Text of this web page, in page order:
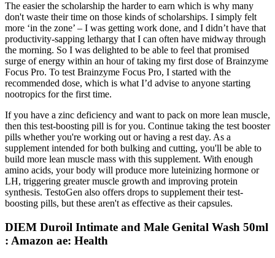
The easier the scholarship the harder to earn which is why many
don't waste their time on those kinds of scholarships. I simply felt
more ‘in the zone’ – I was getting work done, and I didn’t have that
productivity-sapping lethargy that I can often have midway through
the morning. So I was delighted to be able to feel that promised
surge of energy within an hour of taking my first dose of Brainzyme
Focus Pro. To test Brainzyme Focus Pro, I started with the
recommended dose, which is what I’d advise to anyone starting
nootropics for the first time.
If you have a zinc deficiency and want to pack on more lean muscle,
then this test-boosting pill is for you. Continue taking the test booster
pills whether you're working out or having a rest day. As a
supplement intended for both bulking and cutting, you'll be able to
build more lean muscle mass with this supplement. With enough
amino acids, your body will produce more luteinizing hormone or
LH, triggering greater muscle growth and improving protein
synthesis. TestoGen also offers drops to supplement their test-
boosting pills, but these aren't as effective as their capsules.
DIEM Duroil Intimate and Male Genital Wash 50ml
: Amazon ae: Health